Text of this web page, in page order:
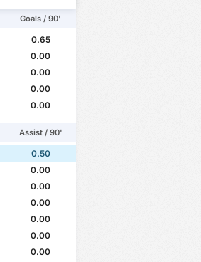
Goals / 90'
0.65
0.00
0.00
0.00
0.00
Assist / 90'
0.50
0.00
0.00
0.00
0.00
0.00
0.00